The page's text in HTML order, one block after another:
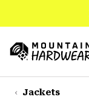
TO
CONTENT
SKIP
TO
Hardwear
Jackets